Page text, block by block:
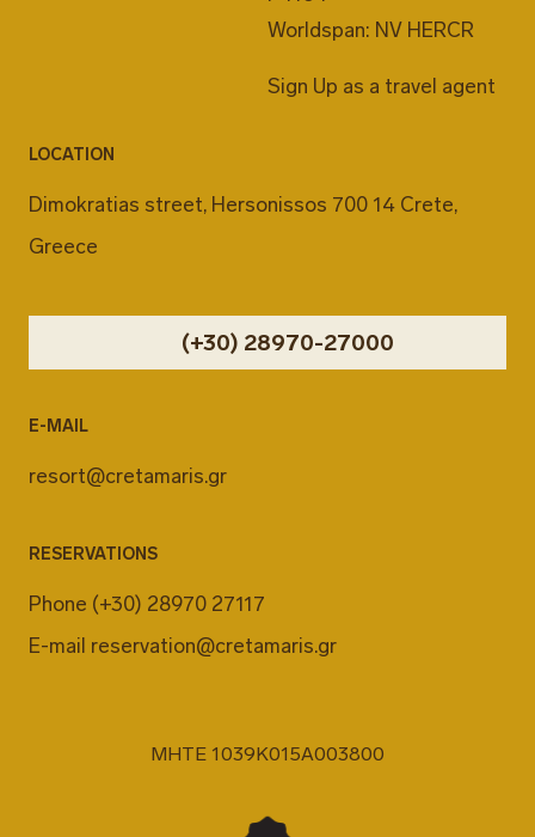
Worldspan: NV HERCR
Sign Up as a travel agent
LOCATION
Dimokratias street, Hersonissos 700 14 Crete,
Greece
(+30) 28970-27000
E-MAIL
resort@cretamaris.gr
RESERVATIONS
Phone (+30) 28970 27117
E-mail reservation@cretamaris.gr
MHTE 1039K015A003800